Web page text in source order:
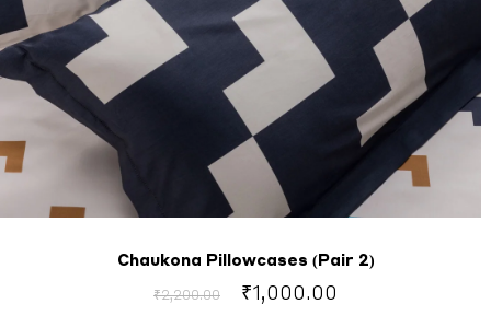
Chaukona Pillowcases (Pair 2)
₹2,200.00
Original
₹1,000.00